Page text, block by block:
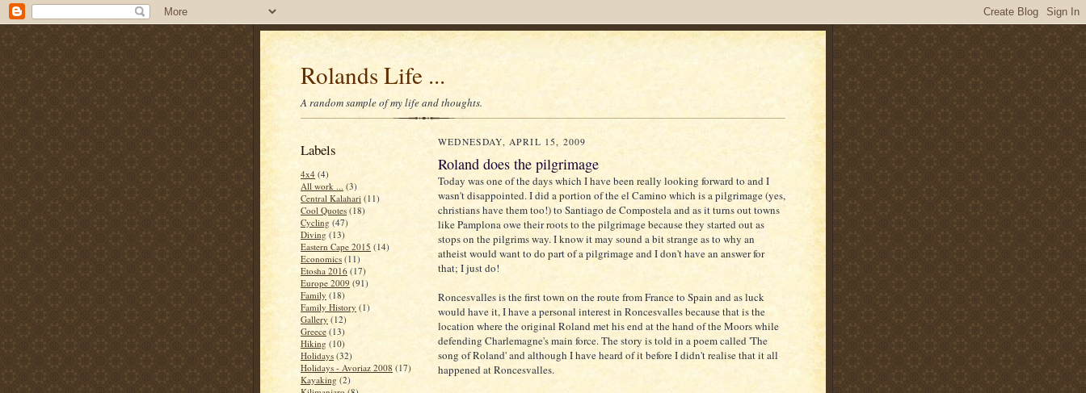
Rolands Life ...
A random sample of my life and thoughts.
Labels
4x4 (4)
All work ... (3)
Central Kalahari (11)
Cool Quotes (18)
Cycling (47)
Diving (13)
Eastern Cape 2015 (14)
Economics (11)
Etosha 2016 (17)
Europe 2009 (91)
Family (18)
Family History (1)
Gallery (12)
Greece (13)
Hiking (10)
Holidays (32)
Holidays - Avoriaz 2008 (17)
Kayaking (2)
WEDNESDAY, APRIL 15, 2009
Roland does the pilgrimage
Today was one of the days which I have been really looking forward to and I
wasn't disappointed. I did a portion of the el Camino which is a pilgrimage (yes,
christians have them too!) to Santiago de Compostela and as it turns out towns
like Pamplona owe their roots to the pilgrimage because they started out as
stops on the pilgrims way. I know it may sound a bit strange as to why an
atheist would want to do part of a pilgrimage and I don't have an answer for
that; I just do!
Roncesvalles is the first town on the route from France to Spain and as luck
would have it, I have a personal interest in Roncesvalles because that is the
location where the original Roland met his end at the hand of the Moors while
defending Charlemagne's main force. The story is told in a poem called 'The
song of Roland' and although I have heard of it before I didn't realise that it all
happened at Roncesvalles.